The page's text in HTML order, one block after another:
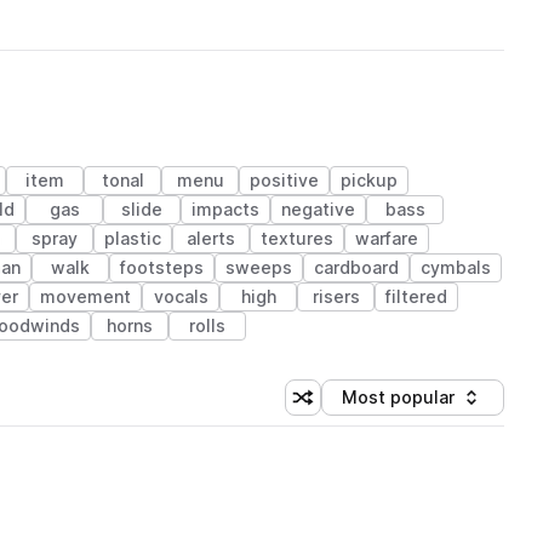
item tonal menu positive
pickup
gas slide impacts negative
bass
spray plastic alerts textures
warfare
walk footsteps sweeps cardboard
cymbals
movement vocals high risers
filtered
horns rolls
Shuffle random sorting
Sort by
Most popular
(1 credit)